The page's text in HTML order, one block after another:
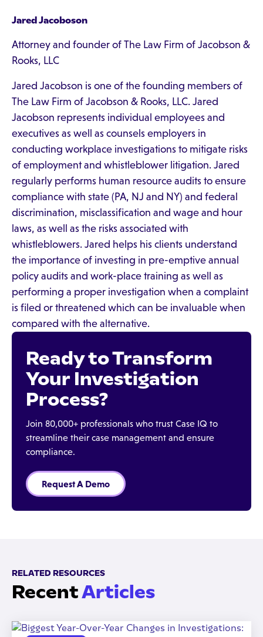
Jared Jacoboson
Attorney and founder of The Law Firm of Jacobson &
Rooks, LLC
Jared Jacobson is one of the founding members of
The Law Firm of Jacobson & Rooks, LLC. Jared
Jacobson represents individual employees and
executives as well as counsels employers in
conducting workplace investigations to mitigate risks
of employment and whistleblower litigation. Jared
regularly performs human resource audits to ensure
compliance with state (PA, NJ and NY) and federal
discrimination, misclassification and wage and hour
laws, as well as the risks associated with
whistleblowers. Jared helps his clients understand
the importance of investing in pre-emptive annual
policy audits and work-place training as well as
performing a proper investigation when a complaint
is filed or threatened which can be invaluable when
compared with the alternative.
Ready to Transform
Your Investigation
Process?
Join 80,000+ professionals who trust Case IQ to
streamline their case management and ensure
compliance.
Request A Demo
RELATED RESOURCES
RecentArticles